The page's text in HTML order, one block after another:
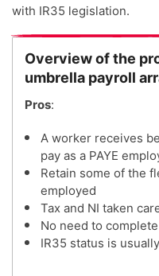
with IR35 legislation.
Overview of the
umbrella payroll
Pros:
A worker receives
pay as a PAYE
Retain some of the
employed
Tax and NI taken
No need to
IR35 status is